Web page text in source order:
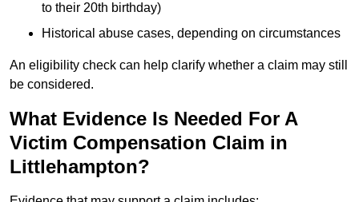
to their 20th birthday)
Historical abuse cases, depending on circumstances
An eligibility check can help clarify whether a claim may still
be considered.
What Evidence Is Needed For A
Victim Compensation Claim in
Littlehampton?